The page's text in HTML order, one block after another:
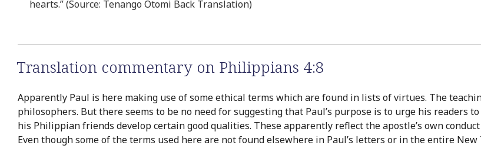
hearts.” (Source: Tenango Otomi Back Translation)
Translation commentary on Philippians 4:8
Apparently Paul is here making use of some ethical terms which are found in lists of virtues. The
philosophers. But there seems to be no need for suggesting that Paul’s purpose is to urge his readers
his Philippian friends develop certain good qualities. These apparently reflect the apostle’s own
Even though some of the terms used here are not found elsewhere in Paul’s letters or in the entire New